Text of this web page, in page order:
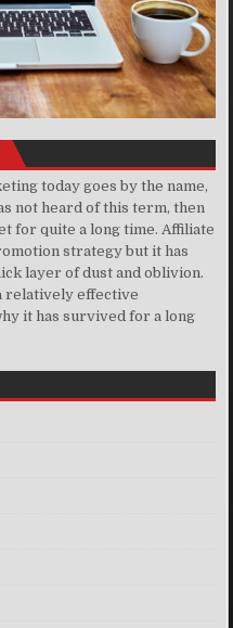
today goes by the name,
not heard of this term, then
for quite a long time. Affiliate
strategy but it has
layer of dust and oblivion.
relatively effective
it has survived for a long